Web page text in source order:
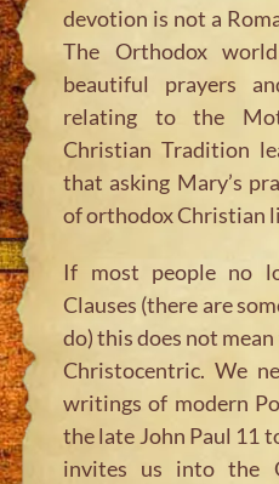
devotion is not a
The Orthodox
beautiful prayers
relating to the
Christian Tradition
that asking Mary’s
of orthodox Christian
If most people no
Clauses (there are
do) this does not
Christocentric. We
writings of modern
the late John Paul 11
invites us into the